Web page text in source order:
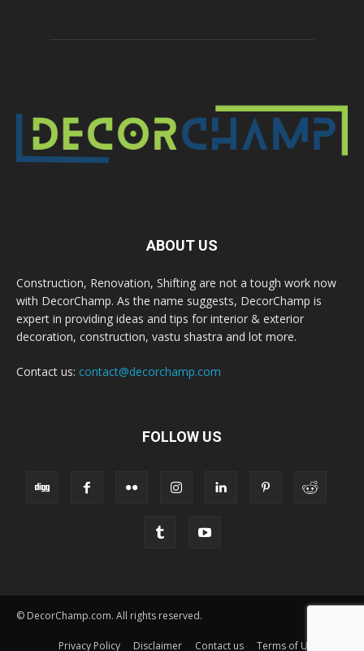
ABOUT US
Construction, Renovation, Shifting are not a tough work now
with DecorChamp. As the name suggests, DecorChamp is
expert in providing ideas and tips for interior & exterior
decoration, construction, vastu shastra and lot more.
Contact us: contact@decorchamp.com
FOLLOW US
© DecorChamp.com. All rights reserved.
Privacy Policy Disclaimer Contact us Terms of Use